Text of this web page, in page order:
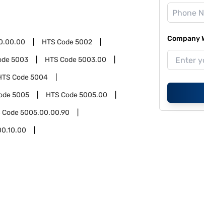
HTS Code5002
5003 HTS Code5003.00
Code5004
5005 HTS Code5005.00
Code5005.00.00.90
Company